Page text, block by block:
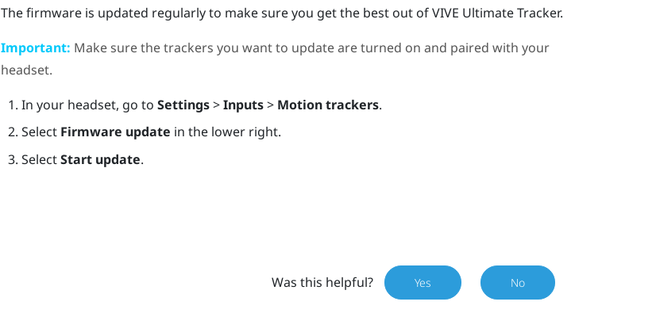
The firmware is updated regularly to make sure you get the best out ofVIVE Ultimate Tracker.
Important: Make sure the trackers you want to update are turned on and paired with your
headset.
In your headset, go to Settings>Inputs> Motion trackers.
Select Firmware update in the lower right.
SelectStart update.
Was this helpful? Yes No